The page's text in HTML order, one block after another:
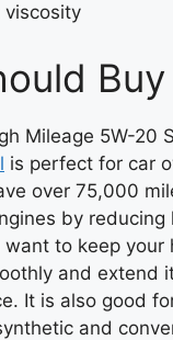
Mileage 5W-20
is perfect for car
over 75,000
by reducing
to keep your
and extend
It is also good
and